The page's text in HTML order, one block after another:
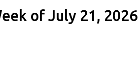
of July 21, 2026